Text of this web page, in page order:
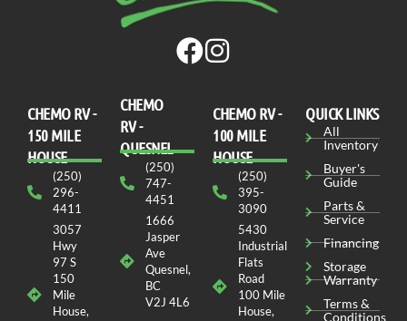
CHEMO RV -
150 MILE
HOUSE
(250)
296-
4411
3057
Hwy
97 S
150
Mile
House,
CHEMO
RV -
QUESNEL
(250)
747-
4451
1666
Jasper
Ave
Quesnel,
BC
V2J 4L6
СHEMO RV -
100 MILE
HOUSE
(250)
395-
3090
5430
Industrial
Flats
Road
100 Mile
House,
QUICK LINKS
All
Inventory
Buyer's
Guide
Parts &
Service
Financing
Storage
Warranty
Terms &
Conditions